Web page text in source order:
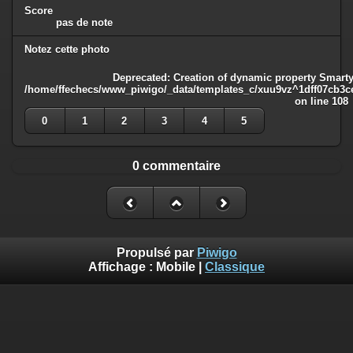
Score
pas de note
Notez cette photo
Deprecated : Creation of dynamic property
/home/ffechecs/www_piwigo/_data/templates_c/
on line 108
0
1 2 3 4 5
0 commentaire
Propulsé par Piwigo
Affichage : Mobile Classique